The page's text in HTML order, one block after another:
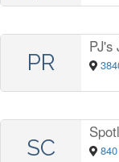
PR
PJ's
SC